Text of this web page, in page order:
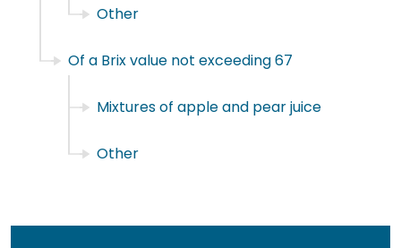
Other
Of a Brix value not exceeding 67
Mixtures of apple and pear juice
Other